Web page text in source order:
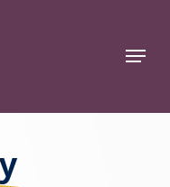
Menu
Close